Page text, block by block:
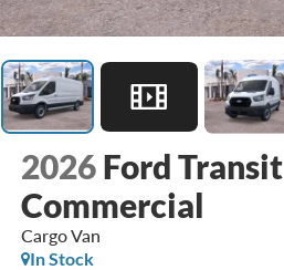
2026 Ford Transit
Commercial
Cargo Van
In Stock